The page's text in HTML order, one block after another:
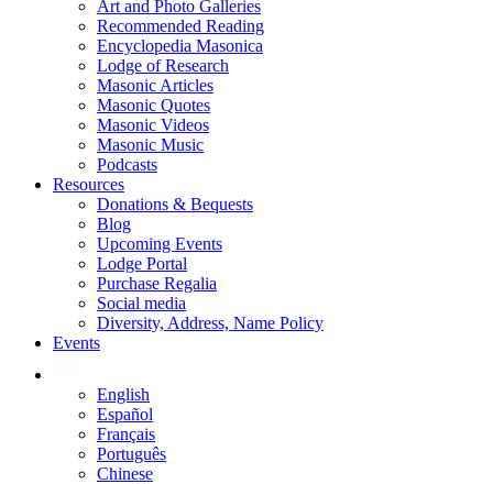
Art and Photo Galleries
Recommended Reading
Encyclopedia Masonica
Lodge of Research
Masonic Articles
Masonic Quotes
Masonic Videos
Masonic Music
Podcasts
Resources
Donations & Bequests
Blog
Upcoming Events
Lodge Portal
Purchase Regalia
Social media
Diversity, Address, Name Policy
Events
English
Español
Français
Português
Chinese